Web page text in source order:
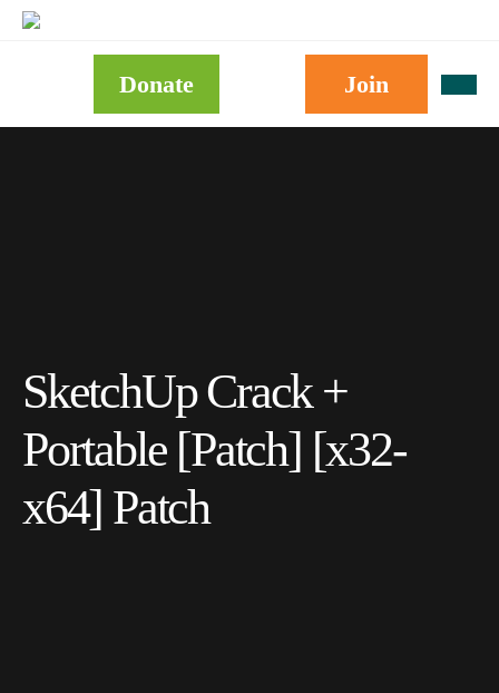
Donate Join
SketchUp Crack +
Portable [Patch] [x32-
x64] Patch